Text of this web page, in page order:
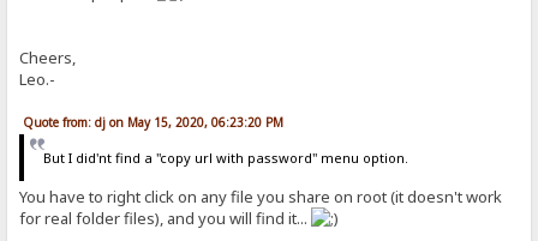
Cheers,
Leo.-
Quote from: dj on May 15, 2020, 06:23:20 PM
But I did'nt find a "copy url with password" menu option.
You have to right click on any file you share on root (it doesn't work
for real folder files), and you will find it...